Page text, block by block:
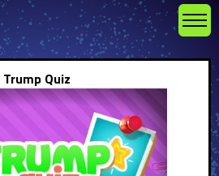
Trump Quiz